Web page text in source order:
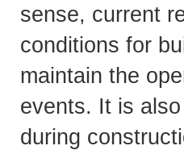
sense, current
conditions for
maintain the
events. It is
during